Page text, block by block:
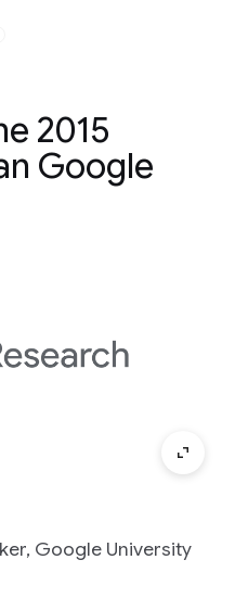
2015
Google
Google University